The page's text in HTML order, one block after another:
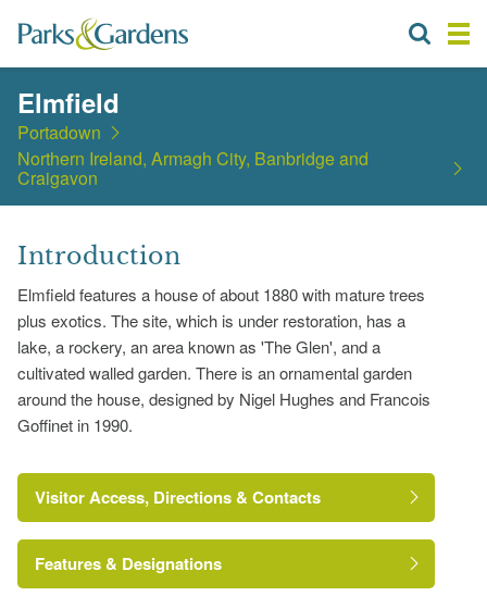
Elmfield
Portadown
Northern Ireland, Armagh City, Banbridge and
Craigavon
Introduction
Elmfield features a house of about 1880 with mature trees
plus exotics. The site, which is under restoration, has a
lake, a rockery, an area known as 'The Glen', and a
cultivated walled garden. There is an ornamental garden
around the house, designed by Nigel Hughes and Francois
Goffinet in 1990.
Visitor Access, Directions & Contacts
Features & Designations